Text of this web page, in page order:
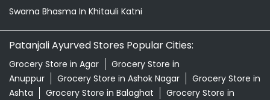
Swarna Bhasma In Khitauli Katni
Patanjali Ayurved Stores Popular Cities:
Grocery Store in Agar
Grocery Store in
Anuppur
Grocery Store in Ashok Nagar
Grocery Store in
Ashta
Grocery Store in Balaghat
Grocery Store in